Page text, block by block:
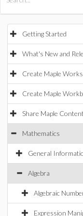
Getting Started
What's New and
Create Maple
Create Maple
Share Maple Content
Mathematics
General
Algebra
Algebraic
Expression